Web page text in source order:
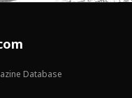
Database